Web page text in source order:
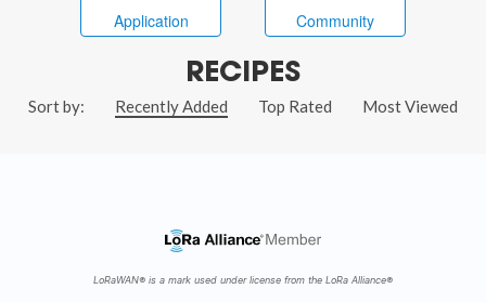
Application Community
RECIPES
Sort by: Recently Added Top Rated Most Viewed